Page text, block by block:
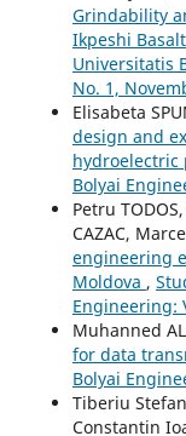
Grindability
Ikpeshi
Universitatis
No. 1,
Elisabeta
design and
hydroelectric
Bolyai
Petru
CAZAC,
engineering
Moldova ,
Engineering:
Muhanned
for data
Bolyai
Tiberiu
Constantin